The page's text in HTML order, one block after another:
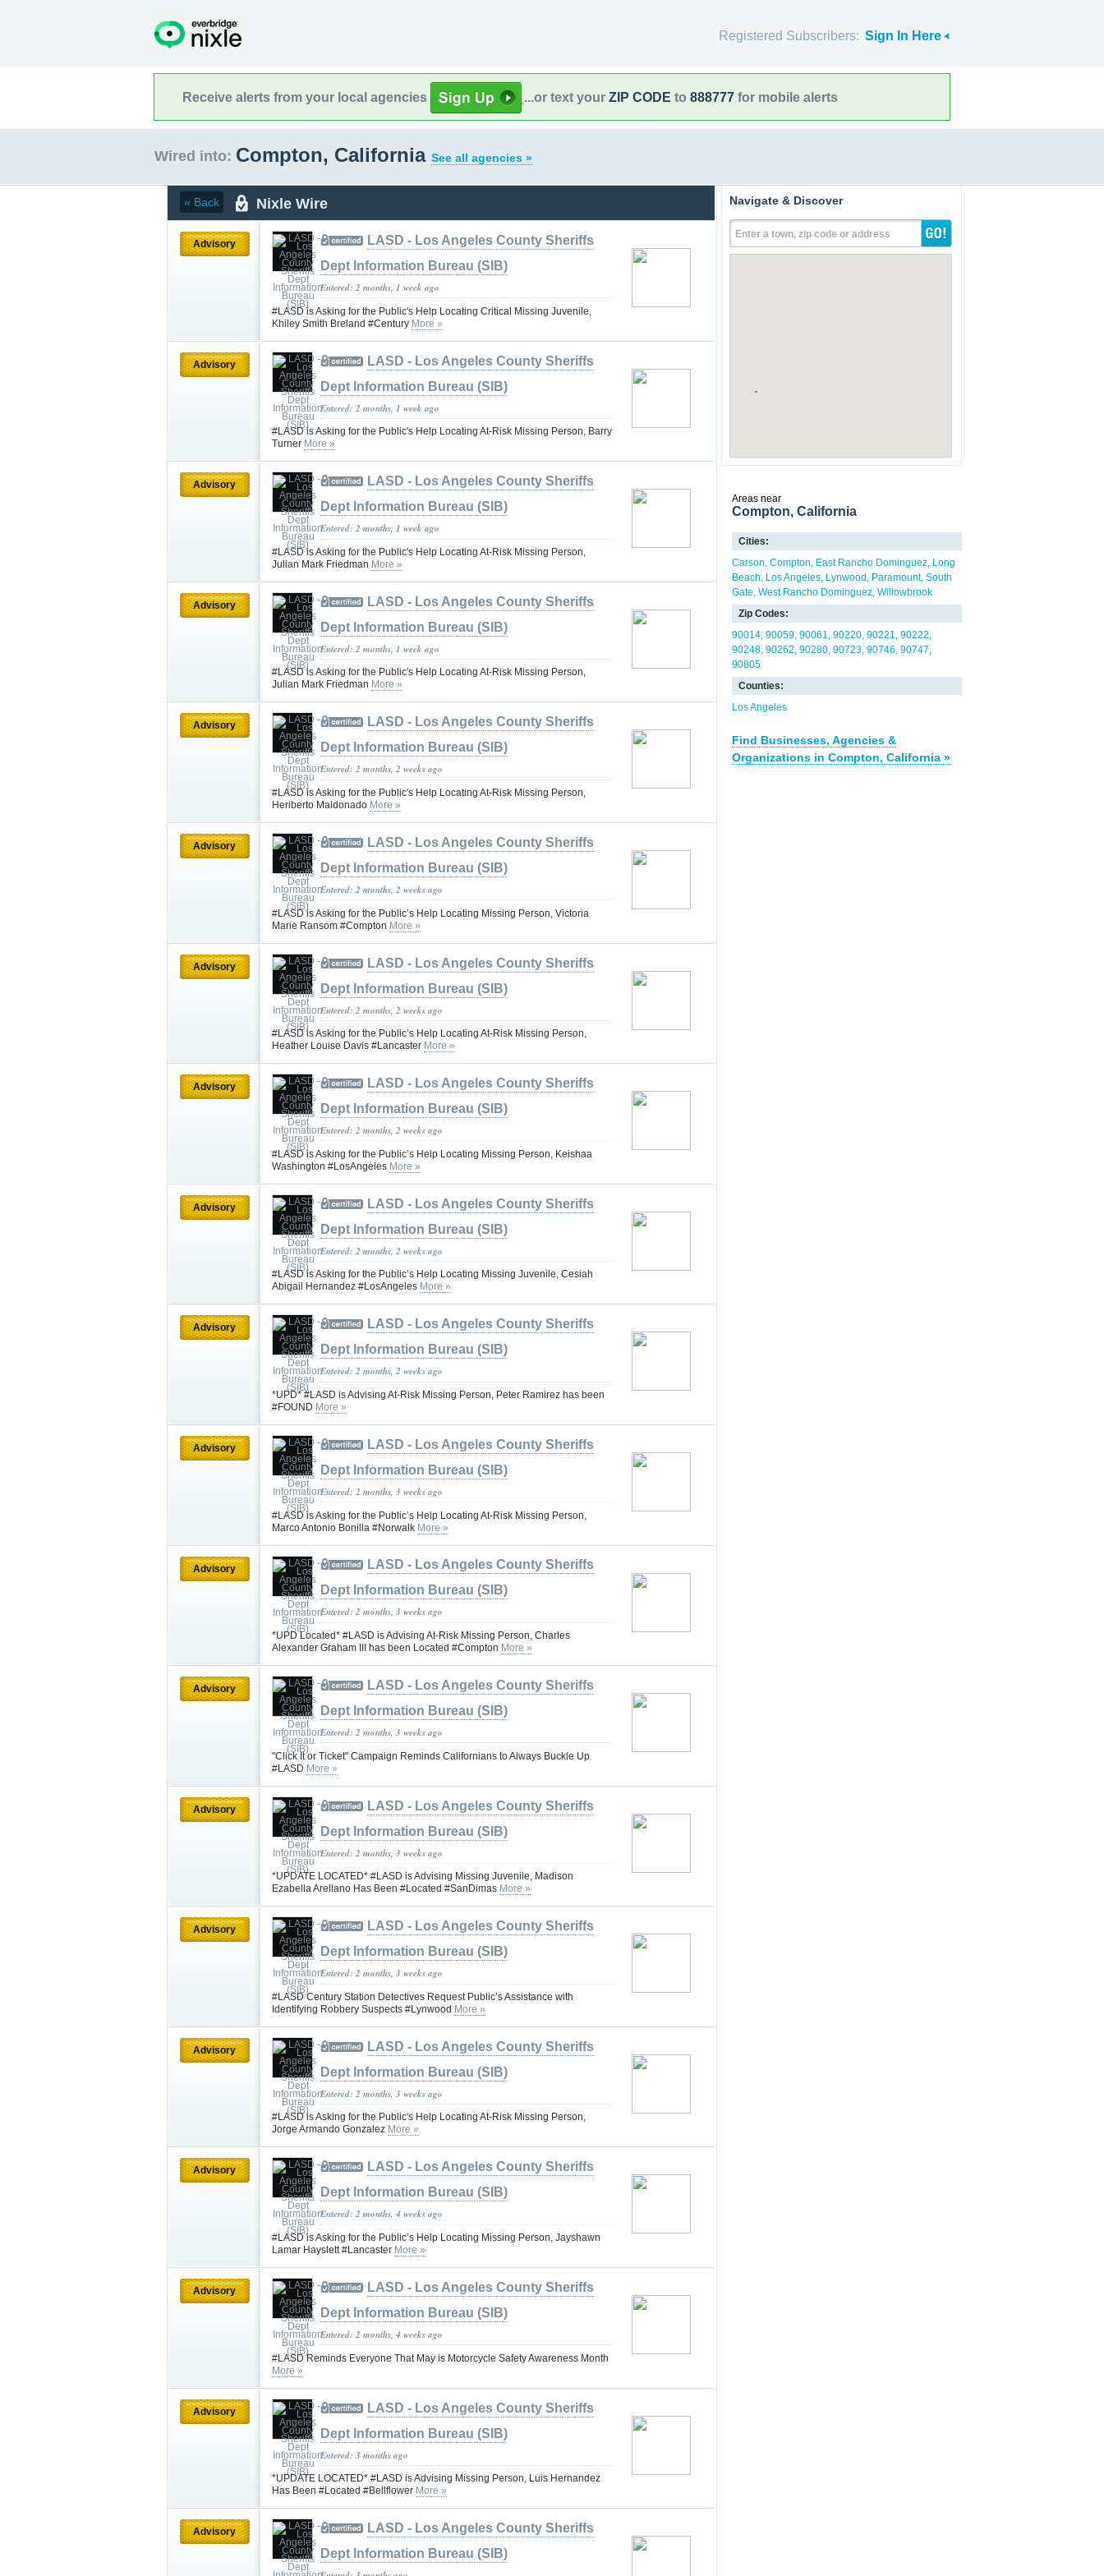
Registered Subscribers: Sign In Here
Receive alerts from your local agencies ...or text your ZIP CODE to 888777 for mobile alerts
Wired into: Compton, California See all agencies »
« Back Nixle Wire
Advisory
LASD - Los Angeles County Sheriffs
Dept Information Bureau (SIB)
Entered: 2 months, 1 week ago
#LASD is Asking for the Public's Help Locating Critical Missing Juvenile,
Khiley Smith Breland #Century More »
Advisory
LASD - Los Angeles County Sheriffs
Dept Information Bureau (SIB)
Entered: 2 months, 1 week ago
#LASD is Asking for the Public's Help Locating At-Risk Missing Person, Barry
Turner More »
Advisory
LASD - Los Angeles County Sheriffs
Dept Information Bureau (SIB)
Entered: 2 months, 1 week ago
#LASD is Asking for the Public's Help Locating At-Risk Missing Person,
Julian Mark Friedman More »
Advisory
LASD - Los Angeles County Sheriffs
Dept Information Bureau (SIB)
Entered: 2 months, 1 week ago
#LASD is Asking for the Public's Help Locating At-Risk Missing Person,
Julian Mark Friedman More »
Advisory
LASD - Los Angeles County Sheriffs
Dept Information Bureau (SIB)
Entered: 2 months, 2 weeks ago
#LASD is Asking for the Public's Help Locating At-Risk Missing Person,
Heriberto Maldonado More »
Advisory
LASD - Los Angeles County Sheriffs
Dept Information Bureau (SIB)
Entered: 2 months, 2 weeks ago
#LASD is Asking for the Public’s Help Locating Missing Person, Victoria
Marie Ransom #Compton More »
Advisory
LASD - Los Angeles County Sheriffs
Dept Information Bureau (SIB)
Entered: 2 months, 2 weeks ago
#LASD is Asking for the Public’s Help Locating At-Risk Missing Person,
Heather Louise Davis #Lancaster More »
Advisory
LASD - Los Angeles County Sheriffs
Dept Information Bureau (SIB)
Entered: 2 months, 2 weeks ago
#LASD is Asking for the Public’s Help Locating Missing Person, Keishaa
Washington #LosAngeles More »
Advisory
LASD - Los Angeles County Sheriffs
Dept Information Bureau (SIB)
Entered: 2 months, 2 weeks ago
#LASD is Asking for the Public’s Help Locating Missing Juvenile, Cesiah
Abigail Hernandez #LosAngeles More »
Advisory
LASD - Los Angeles County Sheriffs
Dept Information Bureau (SIB)
Entered: 2 months, 2 weeks ago
*UPD* #LASD is Advising At-Risk Missing Person, Peter Ramirez has been
#FOUND More »
Advisory
LASD - Los Angeles County Sheriffs
Dept Information Bureau (SIB)
Entered: 2 months, 3 weeks ago
#LASD is Asking for the Public’s Help Locating At-Risk Missing Person,
Marco Antonio Bonilla #Norwalk More »
Advisory
LASD - Los Angeles County Sheriffs
Dept Information Bureau (SIB)
Entered: 2 months, 3 weeks ago
*UPD Located* #LASD is Advising At-Risk Missing Person, Charles
Alexander Graham III has been Located #Compton More »
Advisory
LASD - Los Angeles County Sheriffs
Dept Information Bureau (SIB)
Entered: 2 months, 3 weeks ago
"Click It or Ticket" Campaign Reminds Californians to Always Buckle Up
#LASD More »
Advisory
LASD - Los Angeles County Sheriffs
Dept Information Bureau (SIB)
Entered: 2 months, 3 weeks ago
*UPDATE LOCATED* #LASD is Advising Missing Juvenile, Madison
Ezabella Arellano Has Been #Located #SanDimas More »
Advisory
LASD - Los Angeles County Sheriffs
Dept Information Bureau (SIB)
Entered: 2 months, 3 weeks ago
#LASD Century Station Detectives Request Public’s Assistance with
Identifying Robbery Suspects #Lynwood More »
Advisory
LASD - Los Angeles County Sheriffs
Dept Information Bureau (SIB)
Entered: 2 months, 3 weeks ago
#LASD is Asking for the Public's Help Locating At-Risk Missing Person,
Jorge Armando Gonzalez More »
Advisory
LASD - Los Angeles County Sheriffs
Dept Information Bureau (SIB)
Entered: 2 months, 4 weeks ago
#LASD is Asking for the Public’s Help Locating Missing Person, Jayshawn
Lamar Hayslett #Lancaster More »
Advisory
LASD - Los Angeles County Sheriffs
Dept Information Bureau (SIB)
Entered: 2 months, 4 weeks ago
#LASD Reminds Everyone That May is Motorcycle Safety Awareness Month
More »
Advisory
LASD - Los Angeles County Sheriffs
Dept Information Bureau (SIB)
Entered: 3 months ago
*UPDATE LOCATED* #LASD is Advising Missing Person, Luis Hernandez
Has Been #Located #Bellflower More »
Advisory
LASD - Los Angeles County Sheriffs
Dept Information Bureau (SIB)
Navigate & Discover
Enter a town, zip code or address
Areas near
Compton, California
Cities:
Carson Compton East Rancho Dominguez Long
Beach
Los Angeles Lynwood Paramount South
Gate West Rancho Dominguez Willowbrook
Zip Codes:
90014 90059 90061 90220 90221 90222
90248 90262 90280 90723 90746 90747
90805
Counties:
Los Angeles
Find Businesses, Agencies &
Organizations in Compton, California »